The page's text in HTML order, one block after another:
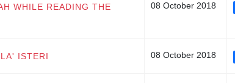
WHILE READING THE
08 October 2018
ISTERI 08 October 2018